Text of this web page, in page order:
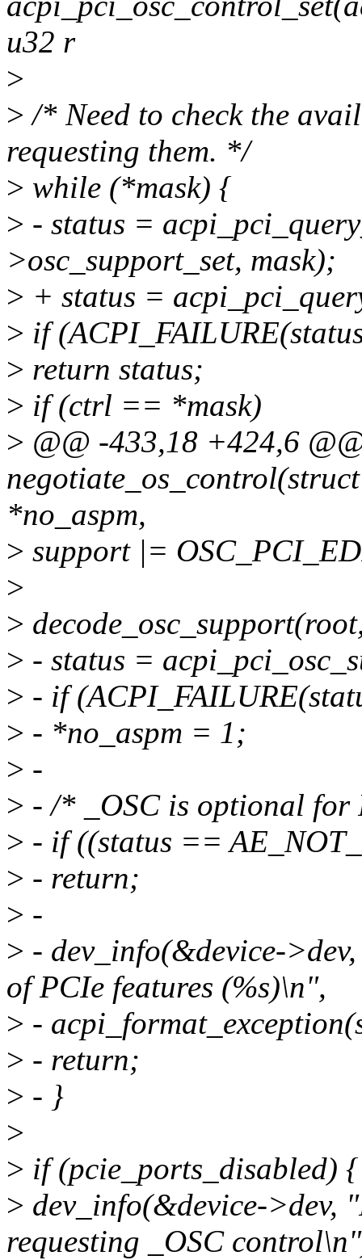
u32 r
>
> /* Need to check the
requesting them. */
> while (*mask) {
> - status =
>osc_support_set, mask);
> + status =
> if
> return status;
> if (ctrl == *mask)
> @@ -433,18 +424,6
*no_aspm,
> support |=
>
>
> - status =
> - if
> - *no_aspm = 1;
> -
> - /* _OSC is optional for
> - if ((status ==
> - return;
> -
> - dev_info(&device-
of PCIe features (%s)\n",
> -
> - return;
> - }
>
> if (pcie_ports_disabled) {
> dev_info(&device->dev,
requesting _OSC